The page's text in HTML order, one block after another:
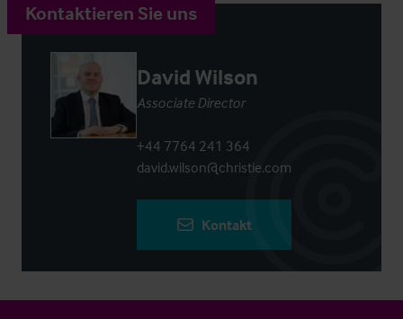
Kontaktieren Sie uns
David Wilson
Associate Director
+44 7764 241 364
david.wilson@christie.com
Kontakt